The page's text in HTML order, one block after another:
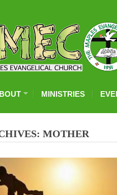
MINISTRIES
MOTHER